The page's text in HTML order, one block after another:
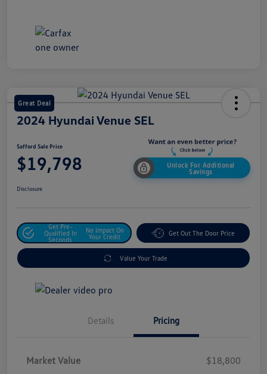
Great Deal
2024 Hyundai Venue SEL
Safford Sale Price
$19,798
Unlock For Additional
Savings
Disclosure
Get Pre-
Qualified In
Seconds
No Impact On
Your Credit
Get Out The Door Price
Value Your Trade
Details Pricing
Market Value
$18,800